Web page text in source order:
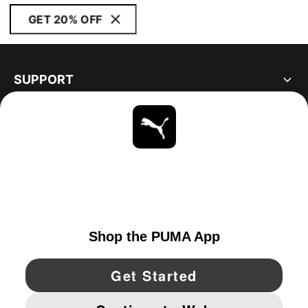
GET 20% OFF
SUPPORT
YouTube Twitter Pinterest